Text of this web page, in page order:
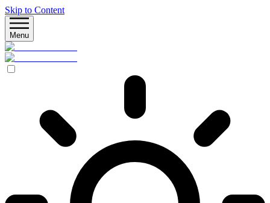
Skip to Content
Menu